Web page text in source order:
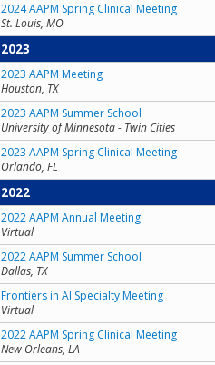
2024 AAPM Spring Clinical Meeting
St. Louis, MO
2023
2023 AAPM Meeting
Houston, TX
2023 AAPM Summer School
University of Minnesota - Twin Cities
2023 AAPM Spring Clinical Meeting
Orlando, FL
2022
2022 AAPM Annual Meeting
Virtual
2022 AAPM Summer School
Dallas, TX
Frontiers in AI Specialty Meeting
Virtual
2022 AAPM Spring Clinical Meeting
New Orleans, LA